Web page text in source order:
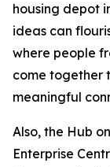
housing depot
ideas can
where people
come together
meaningful
Also, the Hub
Enterprise